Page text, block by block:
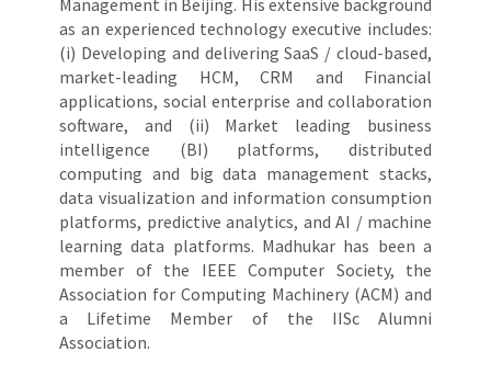
Management in Beijing. His extensive background
as an experienced technology executive includes:
(i) Developing and delivering SaaS / cloud-based,
market-leading HCM, CRM and Financial
applications, social enterprise and collaboration
software, and (ii) Market leading business
intelligence (BI) platforms, distributed
computing and big data management stacks,
data visualization and information consumption
platforms, predictive analytics, and AI / machine
learning data platforms. Madhukar has been a
member of the IEEE Computer Society, the
Association for Computing Machinery (ACM) and
a Lifetime Member of the IISc Alumni
Association.